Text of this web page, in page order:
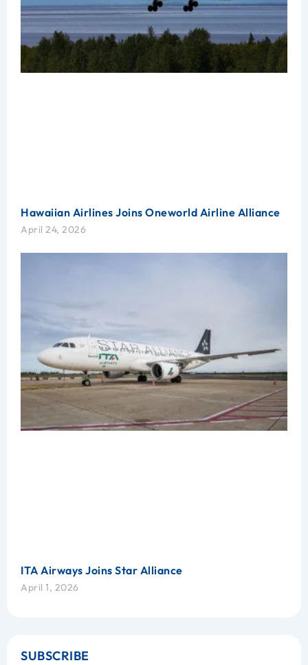
Hawaiian Airlines Joins Oneworld Airline Alliance
April 24, 2026
ITA Airways Joins Star Alliance
April 1, 2026
SUBSCRIBE